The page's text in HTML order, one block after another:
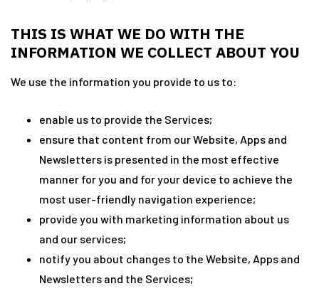
THIS IS WHAT WE DO WITH THE
INFORMATION WE COLLECT ABOUT YOU
We use the information you provide to us to:
enable us to provide the Services;
ensure that content from our Website, Apps and
Newsletters is presented in the most effective
manner for you and for your device to achieve the
most user-friendly navigation experience;
provide you with marketing information about us
and our services;
notify you about changes to the Website, Apps and
Newsletters and the Services;